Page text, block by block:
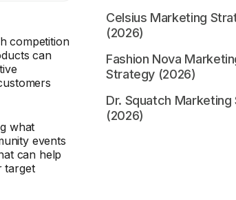
competition
can
what
events
can help
target
Celsius Marketing
(2026)
Fashion Nova
Strategy (2026)
Dr. Squatch
(2026)